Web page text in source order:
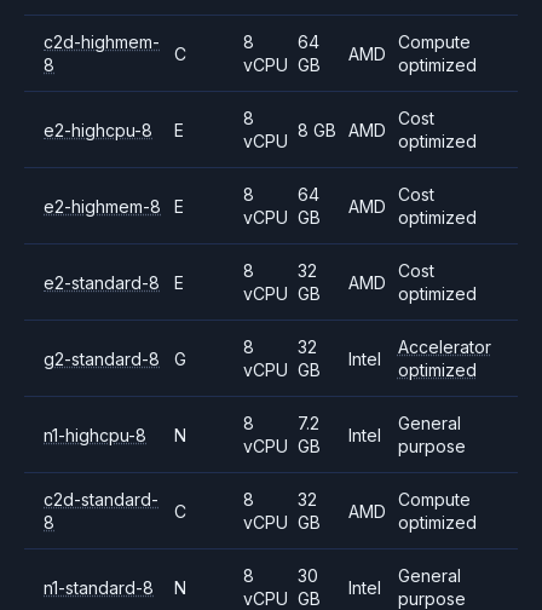
c2d-highmem-
8
C
8
vCPU
64
GB
AMD
Compute
optimized
e2-highcpu-8 E
8
vCPU
8 GB AMD
Cost
optimized
e2-highmem-8 E
8
vCPU
64
GB
AMD
Cost
optimized
e2-standard-8 E
8
vCPU
32
GB
AMD
Cost
optimized
g2-standard-8 G
8
vCPU
32
GB
Intel
Accelerator
optimized
n1-highcpu-8 N
8
vCPU
7.2
GB
Intel
General
purpose
c2d-standard-
8
C
8
vCPU
32
GB
AMD
Compute
optimized
n1-standard-8 N
8
vCPU
30
GB
Intel
General
purpose